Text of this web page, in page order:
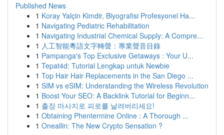
Published News
1 Koray Yalçin Kimdir, Biyografisi Profesyonel Ha...
1 Navigating Pediatric Rehabilitation
1 Navigating Industrial Chemical Supply: A Compre...
1 人工智能粵語文字轉聲：專業聲音目錄
1 Pampanga's Top Exclusive Getaways : Your U...
1 Tepat4d: Tutorial Lengkap untuk Newbie
1 Top Hair Hair Replacements in the San Diego ...
1 SIM vs eSIM: Understanding the Wireless Revolution
1 Boost Your SEO: A Backlink Tutorial for Beginn...
1 출장 마사지로 피로를 날려버리세요!
1 Obtaining Phentermine Online : A Thorough ...
1 Oneallin: The New Crypto Sensation ?